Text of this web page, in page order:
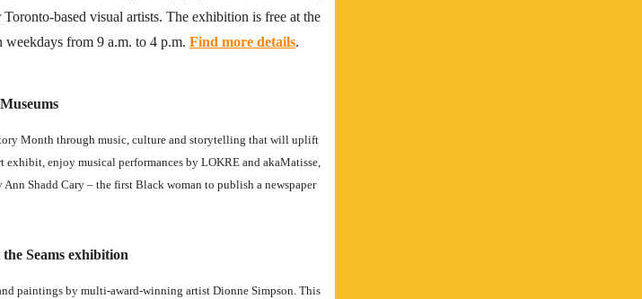
based visual artists. The exhibition is free at the
from 9 a.m. to 4 p.m. Find more details.
Month through music, culture and storytelling that will uplift
enjoy musical performances by LOKRE and akaMatisse,
Shadd Cary – the first Black woman to publish a newspaper
Seams exhibition
paintings by multi-award-winning artist Dionne Simpson. This